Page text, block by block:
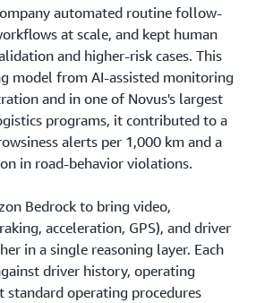
automated routine follow-
at scale, and kept human
and higher-risk cases. This
model from AI-assisted monitoring
and in one of Novus's largest
programs, it contributed to a
alerts per 1,000 km and a
in road-behavior violations.
Bedrock to bring video,
acceleration, GPS), and driver
in a single reasoning layer. Each
driver history, operating
standard operating procedures